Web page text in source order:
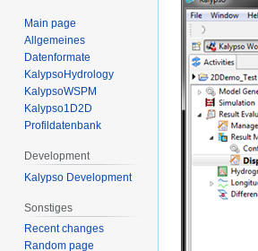
Main page
Allgemeines
Datenformate
KalypsoHydrology
KalypsoWSPM
Kalypso1D2D
Profildatenbank
Development
Kalypso Development
Sonstiges
Recent changes
Random page